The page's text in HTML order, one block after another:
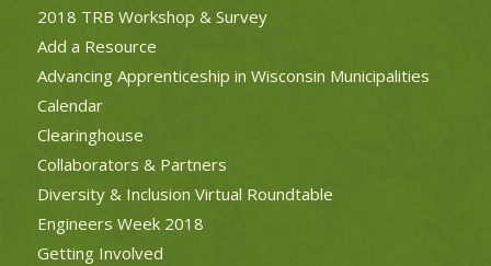
2018 TRB Workshop & Survey
Add a Resource
Advancing Apprenticeship in Wisconsin Municipalities
Calendar
Clearinghouse
Collaborators & Partners
Diversity & Inclusion Virtual Roundtable
Engineers Week 2018
Getting Involved